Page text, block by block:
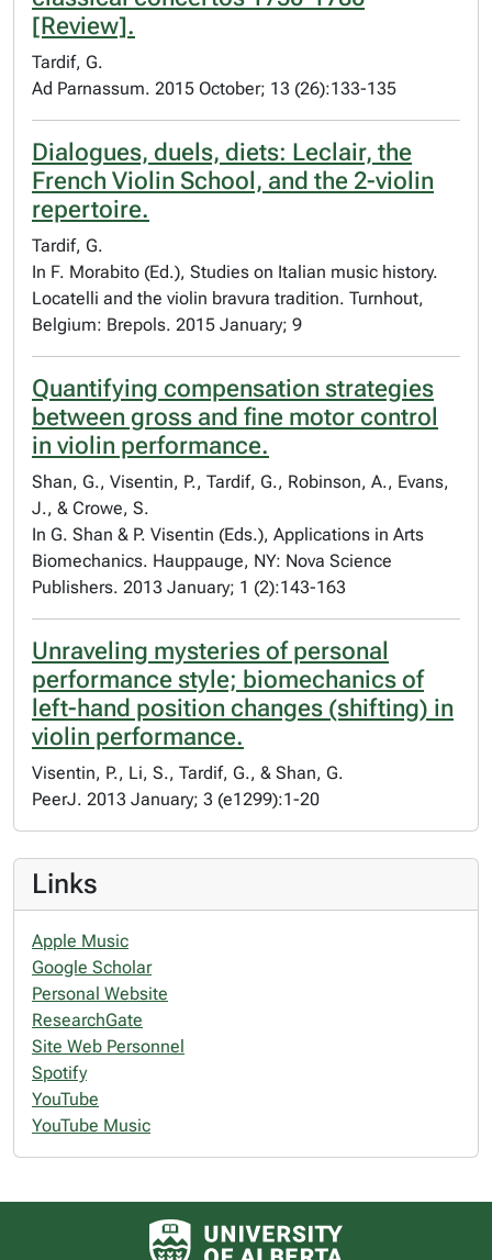
[Review].
Tardif, G.
Ad Parnassum. 2015 October; 13 (26):133-135
Dialogues, duels, diets: Leclair, the
French Violin School, and the 2-violin
repertoire.
Tardif, G.
In F. Morabito (Ed.), Studies on Italian music history.
Locatelli and the violin bravura tradition. Turnhout,
Belgium: Brepols. 2015 January; 9
Quantifying compensation strategies
between gross and fine motor control
in violin performance.
Shan, G., Visentin, P., Tardif, G., Robinson, A., Evans,
J., & Crowe, S.
In G. Shan & P. Visentin (Eds.), Applications in Arts
Biomechanics. Hauppauge, NY: Nova Science
Publishers. 2013 January; 1 (2):143-163
Unraveling mysteries of personal
performance style; biomechanics of
left-hand position changes (shifting) in
violin performance.
Visentin, P., Li, S., Tardif, G., & Shan, G.
PeerJ. 2013 January; 3 (e1299):1-20
Links
Apple Music
Google Scholar
Personal Website
ResearchGate
Site Web Personnel
Spotify
YouTube
YouTube Music
University of Alberta logo